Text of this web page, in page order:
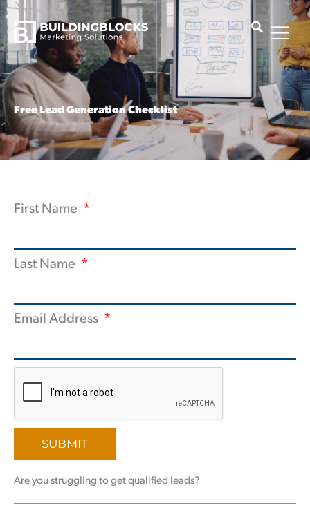
Skip
to
content
Free Lead Generation Checklist
Are you struggling to get qualified leads?
First Name
Last Name
Email Address
SUBMIT